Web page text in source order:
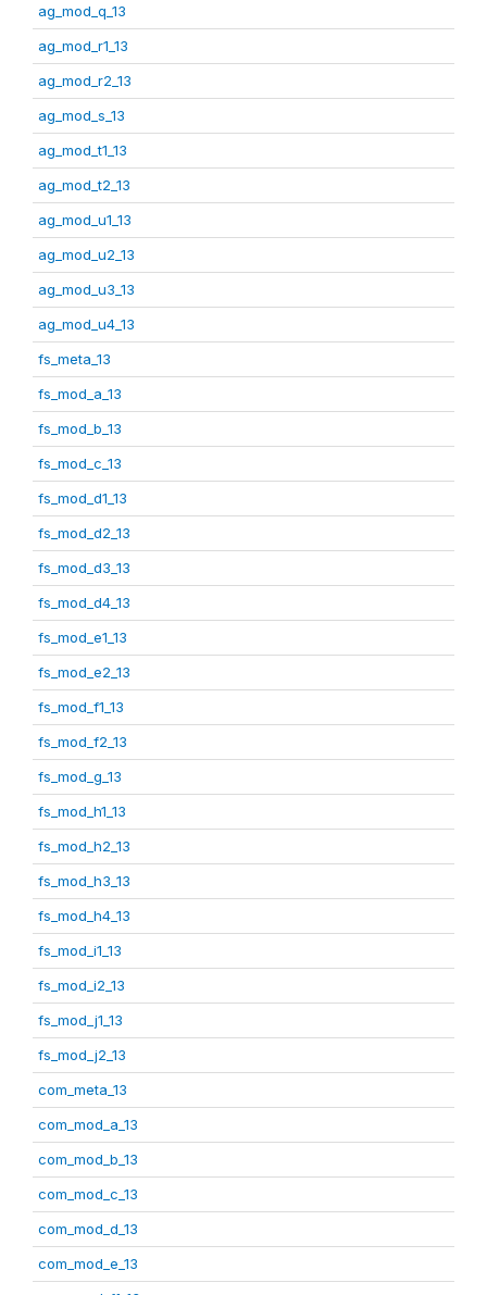
ag_mod_q_13
ag_mod_r1_13
ag_mod_r2_13
ag_mod_s_13
ag_mod_t1_13
ag_mod_t2_13
ag_mod_u1_13
ag_mod_u2_13
ag_mod_u3_13
ag_mod_u4_13
fs_meta_13
fs_mod_a_13
fs_mod_b_13
fs_mod_c_13
fs_mod_d1_13
fs_mod_d2_13
fs_mod_d3_13
fs_mod_d4_13
fs_mod_e1_13
fs_mod_e2_13
fs_mod_f1_13
fs_mod_f2_13
fs_mod_g_13
fs_mod_h1_13
fs_mod_h2_13
fs_mod_h3_13
fs_mod_h4_13
fs_mod_i1_13
fs_mod_i2_13
fs_mod_j1_13
fs_mod_j2_13
com_meta_13
com_mod_a_13
com_mod_b_13
com_mod_c_13
com_mod_d_13
com_mod_e_13